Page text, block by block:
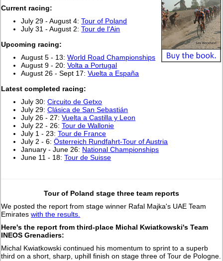
Current racing:
July 29 - August 4:Tour of Poland
July 31 - August 2:Tour de l'Ain
Upcoming racing:
August 5 - 13:World Road Championships
August 9 - 20:Volta a Portugal
August 26 - Sept 17:Vuelta a España
Latest completed racing:
July 30:Circuito de Getxo
July 29:Clásica de San Sebastián
July 26 - 27:Vuelta a Castilla y Leon
July 22 - 26:Tour de Wallonie
July 1 - 23:Tour de France
July 2 - 6:Österreich Rundfahrt-Tour of Austria
January - June 26: National Championships
June 11 - 18:Tour de Suisse
Tour of Poland stage three team reports
We posted the report from stage winner Rafal Majka's UAE Team
Emirateswith the results.
Here's the report from third-place Michal Kwiatkowski's Team
INEOS Grenadiers:
Michal Kwiatkowski continued his momentum to sprint to a superb
third on a short, sharp, uphill finish on stage three of Tour de Pologne.